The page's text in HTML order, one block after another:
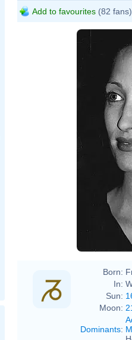
Add to favourites (82 fans)
Born:
In:
Sun:
Moon:
Dominants: